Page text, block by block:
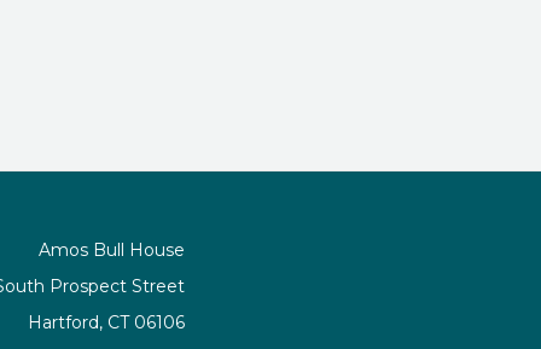
Amos Bull House
Prospect Street
Hartford, CT 06106